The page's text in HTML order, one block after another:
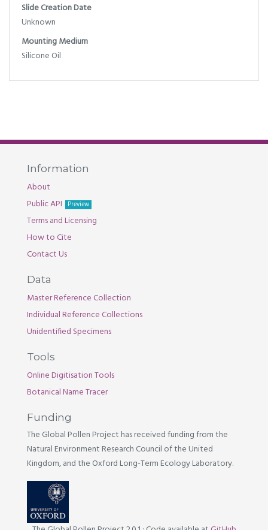
Slide Creation Date
Unknown
Mounting Medium
Silicone Oil
Information
About
Public API
Preview
Terms and Licensing
How to Cite
Contact Us
Data
Master Reference Collection
Individual Reference Collections
Unidentified Specimens
Tools
Online Digitisation Tools
Botanical Name Tracer
Funding
The Global Pollen Project has received funding from the
Natural Environment Research Council of the United
Kingdom, and the Oxford Long-Term Ecology Laboratory.